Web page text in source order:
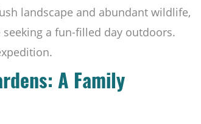
landscape and abundant wildlife,
seeking a fun-filled day outdoors.
A Family